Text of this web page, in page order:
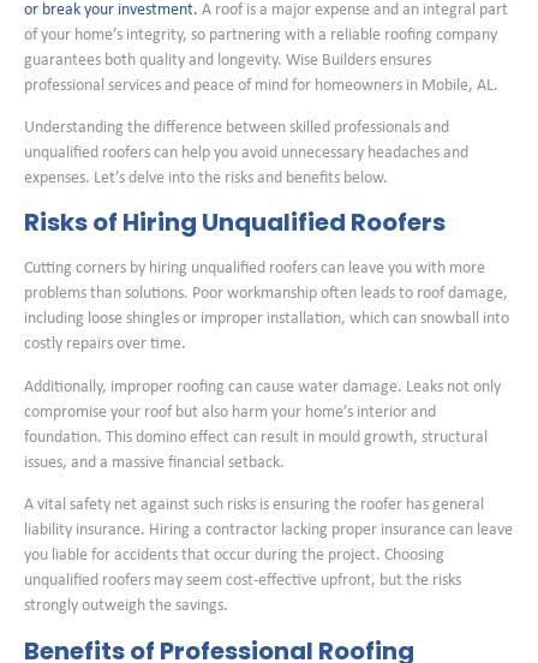
or break your investment. A roof is a major expense and an integral part
of your home’s integrity, so partnering with a reliable roofing company
guarantees both quality and longevity. Wise Builders ensures
professional services and peace of mind for homeowners in Mobile, AL.
Understanding the difference between skilled professionals and
unqualified roofers can help you avoid unnecessary headaches and
expenses. Let’s delve into the risks and benefits below.
Risks of Hiring Unqualified Roofers
Cutting corners by hiring unqualified roofers can leave you with more
problems than solutions. Poor workmanship often leads to roof damage,
including loose shingles or improper installation, which can snowball into
costly repairs over time.
Additionally, improper roofing can cause water damage. Leaks not only
compromise your roof but also harm your home’s interior and
foundation. This domino effect can result in mould growth, structural
issues, and a massive financial setback.
A vital safety net against such risks is ensuring the roofer has general
liability insurance. Hiring a contractor lacking proper insurance can leave
you liable for accidents that occur during the project. Choosing
unqualified roofers may seem cost-effective upfront, but the risks
strongly outweigh the savings.
Benefits of Professional Roofing